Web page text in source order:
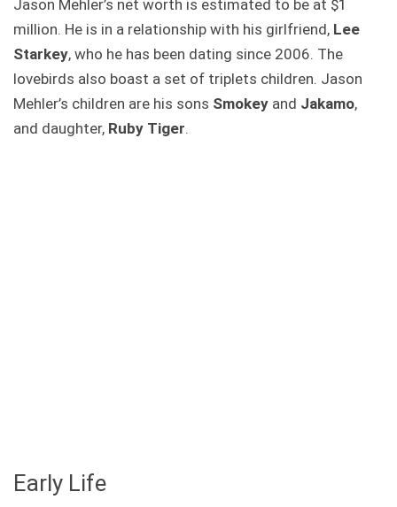
Jason Mehler’s net worth is estimated to be at $1
million. He is in a relationship with his girlfriend, Lee
Starkey, who he has been dating since 2006. The
lovebirds also boast a set of triplets children. Jason
Mehler’s children are his sons Smokey and Jakamo,
and daughter, Ruby Tiger.
Early Life